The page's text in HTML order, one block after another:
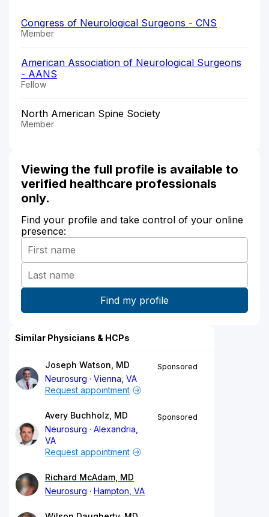
Congress of Neurological Surgeons - CNS
Member
American Association of Neurological Surgeons
- AANS
Fellow
North American Spine Society
Member
Viewing the full profile is available to
verified healthcare professionals
only.
Find your profile and take control of your online
presence:
Similar Physicians & HCPs
Joseph Watson, MD
Neurosurg
Vienna, VA
Sponsored
Request appointment
Avery Buchholz, MD
Neurosurg
Alexandria,
VA
Sponsored
Request appointment
Richard McAdam, MD
Neurosurg
Hampton, VA